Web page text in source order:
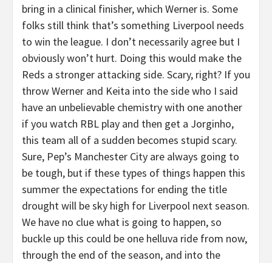
bring in a clinical finisher, which Werner is. Some
folks still think that’s something Liverpool needs
to win the league. I don’t necessarily agree but I
obviously won’t hurt. Doing this would make the
Reds a stronger attacking side. Scary, right? If you
throw Werner and Keita into the side who I said
have an unbelievable chemistry with one another
if you watch RBL play and then get a Jorginho,
this team all of a sudden becomes stupid scary.
Sure, Pep’s Manchester City are always going to
be tough, but if these types of things happen this
summer the expectations for ending the title
drought will be sky high for Liverpool next season.
We have no clue what is going to happen, so
buckle up this could be one helluva ride from now,
through the end of the season, and into the